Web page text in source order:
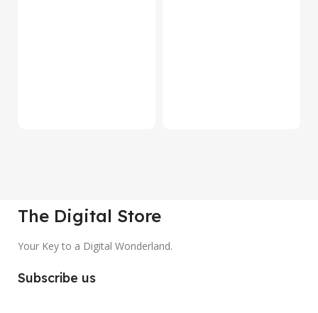
The Digital Store
Your Key to a Digital Wonderland.
Subscribe us